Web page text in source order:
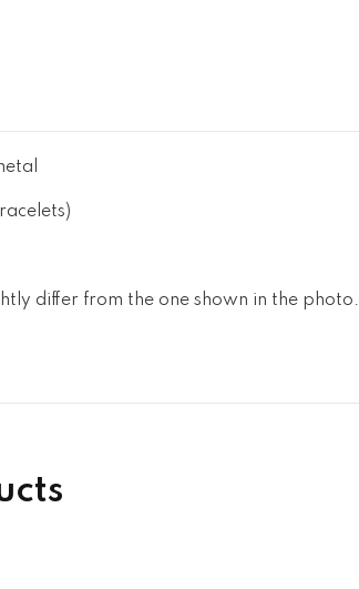
differ from the one shown in the photo.